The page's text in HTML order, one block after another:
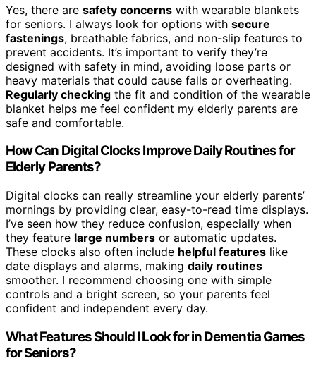
Yes, there are safety concerns with wearable blankets
for seniors. I always look for options with secure
fastenings, breathable fabrics, and non-slip features to
prevent accidents. It’s important to verify they’re
designed with safety in mind, avoiding loose parts or
heavy materials that could cause falls or overheating.
Regularly checking the fit and condition of the wearable
blanket helps me feel confident my elderly parents are
safe and comfortable.
How Can Digital Clocks Improve Daily Routines for
Elderly Parents?
Digital clocks can really streamline your elderly parents’
mornings by providing clear, easy-to-read time displays.
I’ve seen how they reduce confusion, especially when
they feature large numbers or automatic updates.
These clocks also often include helpful features like
date displays and alarms, making daily routines
smoother. I recommend choosing one with simple
controls and a bright screen, so your parents feel
confident and independent every day.
What Features Should I Look for in Dementia Games
for Seniors?